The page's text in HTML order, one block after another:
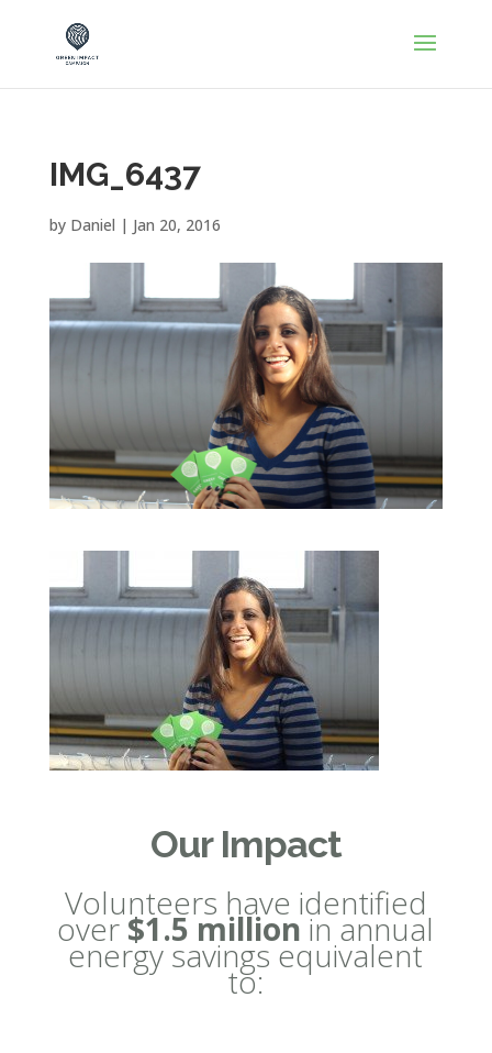
IMG_6437
by Daniel | Jan 20, 2016
Our Impact
Volunteers have identified
over$1.5 millionin annual
energy savings equivalent
to: